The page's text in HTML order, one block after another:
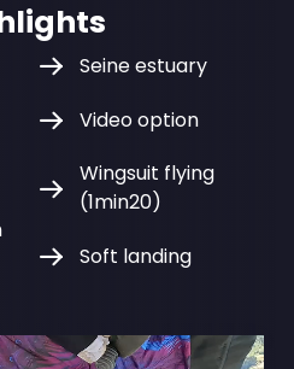
Seine estuary
Video option
Wingsuit flying
(1min20)
Soft landing